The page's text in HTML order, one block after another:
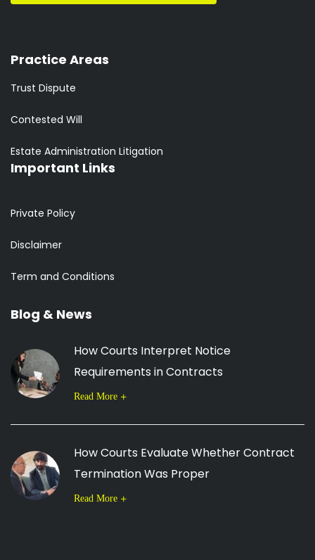
Practice Areas
Trust Dispute
Contested Will
Estate Administration Litigation
Important Links
Private Policy
Disclaimer
Term and Conditions
Blog & News
How Courts Interpret Notice
Requirements in Contracts
Read More
How Courts Evaluate Whether Contract
Termination Was Proper
Read More